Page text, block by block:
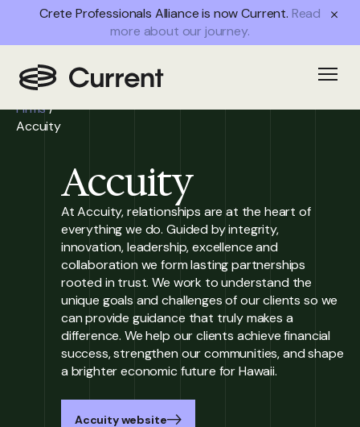
Crete Professionals Alliance is now Current. Read
more about our journey.
Home/
Partner
Firms/
Accuity
Accuity
At Accuity, relationships are at the heart of
everything we do. Guided by integrity,
innovation, leadership, excellence and
collaboration we form lasting partnerships
rooted in trust. We work to understand the
unique goals and challenges of our clients so we
can provide guidance that truly makes a
difference. We help our clients achieve financial
success, strengthen our communities, and shape
a brighter economic future for Hawaii.
Accuity website